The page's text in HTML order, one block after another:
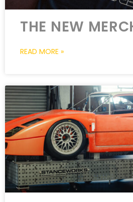
THE NEW
READ MORE »